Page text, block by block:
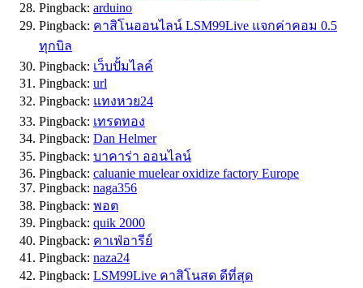
Pingback: arduino
Pingback: คาสิโนออนไลน์ LSM99Live แจกค่าคอม 0.5
ทุกบิล
Pingback: เว็บปั้มไลค์
Pingback: url
Pingback: แทงหวย24
Pingback: เทรดทอง
Pingback: Dan Helmer
Pingback: บาคาร่า ออนไลน์
Pingback: caluanie muelear oxidize factory​ Europe
Pingback: naga356
Pingback: พอต
Pingback: quik 2000
Pingback: คาเฟ่อารีย์
Pingback: naza24
Pingback: LSM99Live คาสิโนสด ดีที่สุด